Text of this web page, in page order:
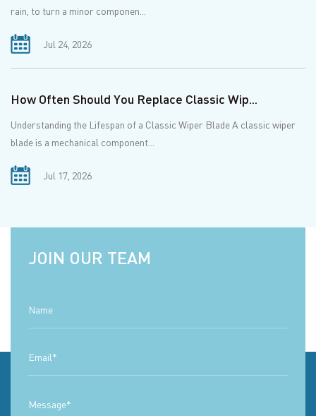
rain, to turn a minor componen...
Jul 24, 2026
How Often Should You Replace Classic Wip...
Understanding the Lifespan of a Classic Wiper Blade A classic wiper
blade is a mechanical component...
Jul 17, 2026
JOIN OUR TEAM